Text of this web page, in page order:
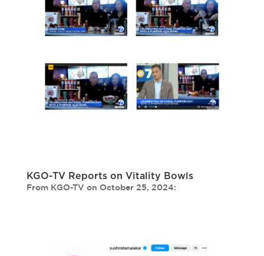
KGO-TV Reports on Vitality Bowls
From KGO-TV on October 25, 2024: